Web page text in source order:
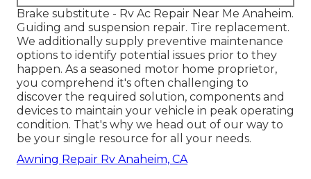
Brake substitute - Rv Ac Repair Near Me Anaheim.
Guiding and suspension repair. Tire replacement.
We additionally supply preventive maintenance
options to identify potential issues prior to they
happen. As a seasoned motor home proprietor,
you comprehend it's often challenging to
discover the required solution, components and
devices to maintain your vehicle in peak operating
condition. That's why we head out of our way to
be your single resource for all your needs.
Awning Repair Rv Anaheim, CA